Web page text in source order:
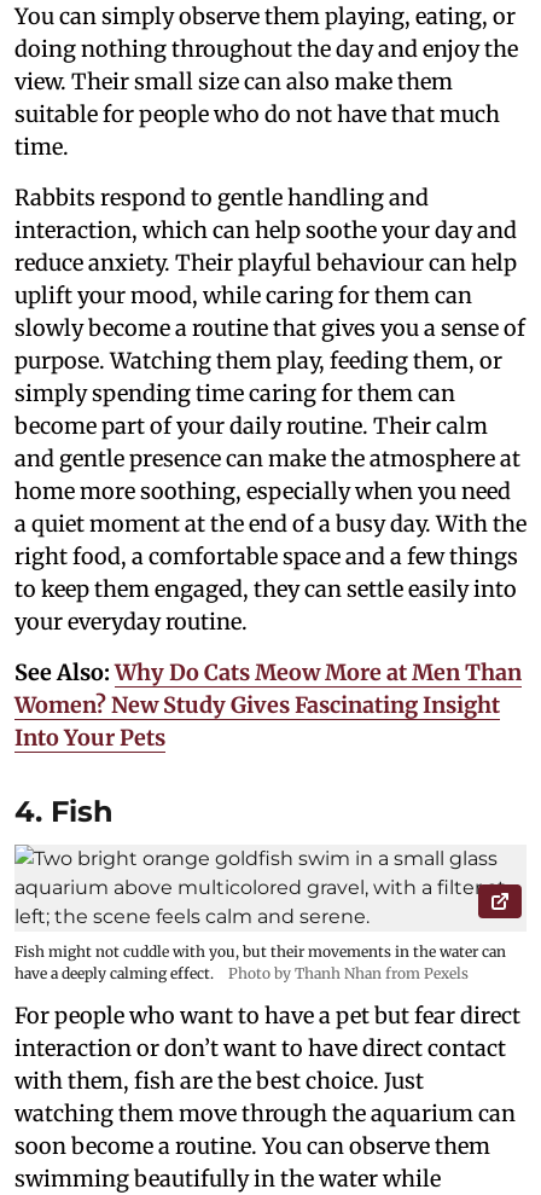
You can simply observe them playing, eating, or
doing nothing throughout the day and enjoy the
view. Their small size can also make them
suitable for people who do not have that much
time.
Rabbits respond to gentle handling and
interaction, which can help soothe your day and
reduce anxiety. Their playful behaviour can help
uplift your mood, while caring for them can
slowly become a routine that gives you a sense of
purpose. Watching them play, feeding them, or
simply spending time caring for them can
become part of your daily routine. Their calm
and gentle presence can make the atmosphere at
home more soothing, especially when you need
a quiet moment at the end of a busy day. With the
right food, a comfortable space and a few things
to keep them engaged, they can settle easily into
your everyday routine.
See Also:Why Do Cats Meow More at Men Than
Women? New Study Gives Fascinating Insight
Into Your Pets
4. Fish
Fish might not cuddle with you, but their movements in the water can
have a deeply calming effect.
Photo by Thanh Nhan from Pexels
For people who want to have a pet but fear direct
interaction or don’t want to have direct contact
with them, fish are the best choice. Just
watching them move through the aquarium can
soon become a routine. You can observe them
swimming beautifully in the water while